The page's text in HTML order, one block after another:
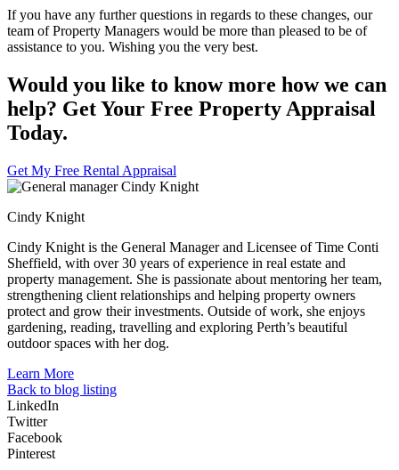
If you have any further questions in regards to these changes, our
team of Property Managers would be more than pleased to be of
assistance to you. Wishing you the very best.
Would you like to know more how we can
help? Get Your Free Property Appraisal
Today.
Get My Free Rental Appraisal
Cindy Knight
Cindy Knight is the General Manager and Licensee of Time Conti
Sheffield, with over 30 years of experience in real estate and
property management. She is passionate about mentoring her team,
strengthening client relationships and helping property owners
protect and grow their investments. Outside of work, she enjoys
gardening, reading, travelling and exploring Perth’s beautiful
outdoor spaces with her dog.
Learn More
Back to blog listing
LinkedIn
Twitter
Facebook
Pinterest